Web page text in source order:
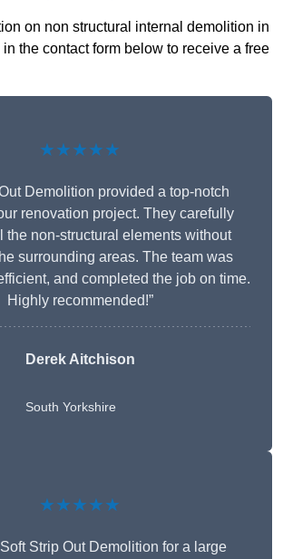
on non structural internal demolition in
the contact form below to receive a free
★★★★★
Demolition provided a top-notch
renovation project. They carefully
the non-structural elements without
surrounding areas. The team was
and completed the job on time.
Highly recommended!”
Derek Aitchison
South Yorkshire
★★★★★
Strip Out Demolition for a large